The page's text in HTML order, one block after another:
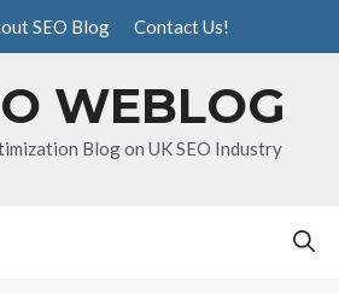
SEO Blog Contact Us!
WEBLOG
Blog on UK SEO Industry